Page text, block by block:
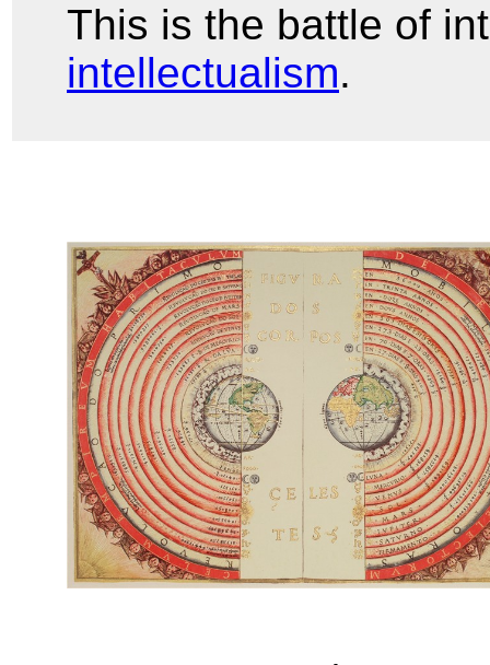
This is the battle of
intellectualism.